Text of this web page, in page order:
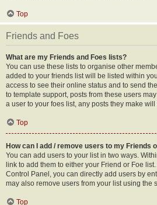
Top
Friends and Foes
What are my Friends and Foes lists?
You can use these lists to organise other
added to your friends list will be listed within
access to see their online status and to send
to template support, posts from these users
a user to your foes list, any posts they make
Top
How can I add / remove users to my Friends
You can add users to your list in two ways.
link to add them to either your Friend or Foe
Control Panel, you can directly add users by
may also remove users from your list using the
Top